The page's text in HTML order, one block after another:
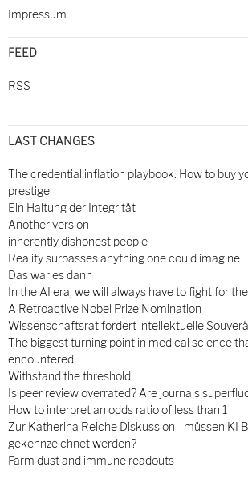
Impressum
FEED
RSS
LAST CHANGES
The credential inflation playbook: How to buy
prestige
Ein Haltung der Integrität
Another version
inherently dishonest people
Reality surpasses anything one could imagine
Das war es dann
In the AI era, we will always have to fight for
A Retroactive Nobel Prize Nomination
Wissenschaftsrat fordert intellektuelle
The biggest turning point in medical science
encountered
Withstand the threshold
Is peer review overrated? Are journals
How to interpret an odds ratio of less than 1
Zur Katherina Reiche Diskussion - müssen KI
gekennzeichnet werden?
Farm dust and immune readouts